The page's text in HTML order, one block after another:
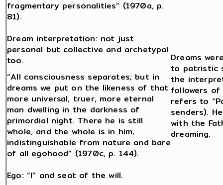
fragmentary personalities” (1970a, p.
81).
Dream interpretation: not just
personal but collective and archetypal
too.
“All consciousness separates; but in
dreams we put on the likeness of that
more universal, truer, more eternal
man dwelling in the darkness of
primordial night. There he is still
whole, and the whole is in him,
indistinguishable from nature and bare
of all egohood” (1970c, p. 144).
Dreams
to patristic
the
followers of
refers to
senders).
with the
dreaming.
Ego: “I” and seat of the will.